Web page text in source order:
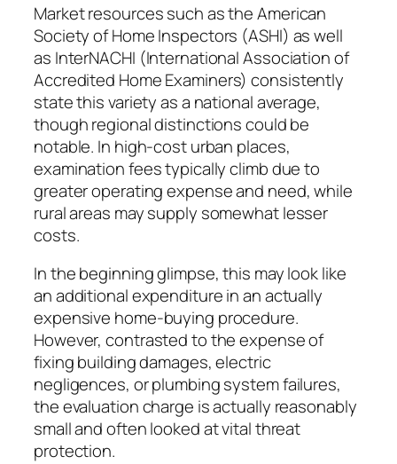
Market resources such as the American
Society of Home Inspectors (ASHI) as well
as InterNACHI (International Association of
Accredited Home Examiners) consistently
state this variety as a national average,
though regional distinctions could be
notable. In high-cost urban places,
examination fees typically climb due to
greater operating expense and need, while
rural areas may supply somewhat lesser
costs.
In the beginning glimpse, this may look like
an additional expenditure in an actually
expensive home-buying procedure.
However, contrasted to the expense of
fixing building damages, electric
negligences, or plumbing system failures,
the evaluation charge is actually reasonably
small and often looked at vital threat
protection.